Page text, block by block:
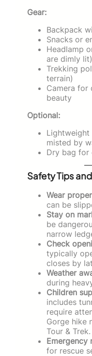
Gear:
Backpack
Snacks or
Headlamp
are dimly lit)
Trekking
terrain)
Camera for
beauty
Optional:
Lightweight
misted by
Dry bag for
Safety Tips
Wear
can be
Stay on
be
narrow
Check
typically
closes by
Weather
during
Children
includes
require
Gorge hike
Tour & Trek.
Emergency
for rescue